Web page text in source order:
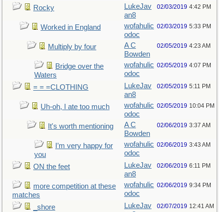
Rocky
LukeJav
an8
02/03/2019 4:42 PM
Worked in England
wofahulic
odoc
02/03/2019 5:33 PM
Multiply by four
A C
Bowden
02/05/2019 4:23 AM
Bridge over the
Waters
wofahulic
odoc
02/05/2019 4:07 PM
= = =CLOTHING
LukeJav
an8
02/05/2019 5:11 PM
Uh-oh, I ate too much
wofahulic
odoc
02/05/2019 10:04 PM
It's worth mentioning
A C
Bowden
02/06/2019 3:37 AM
I’m very happy for
you
wofahulic
odoc
02/06/2019 3:43 AM
ON the feet
LukeJav
an8
02/06/2019 6:11 PM
more competition at these
matches
wofahulic
odoc
02/06/2019 9:34 PM
_shore
LukeJav
02/07/2019 12:41 AM